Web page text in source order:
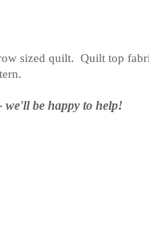
sized quilt. Quilt top
we'll be happy to help!